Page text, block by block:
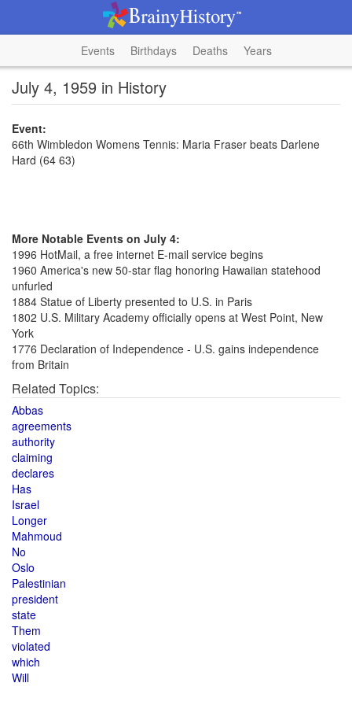
Events Birthdays Deaths Years
July 4, 1959 in History
Event:
66th Wimbledon Womens Tennis: Maria Fraser beats Darlene
Hard (64 63)
More Notable Events on July 4:
1996 HotMail, a free internet E-mail service begins
1960 America's new 50-star flag honoring Hawaiian statehood
unfurled
1884 Statue of Liberty presented to U.S. in Paris
1802 U.S. Military Academy officially opens at West Point, New
York
1776 Declaration of Independence - U.S. gains independence
from Britain
Related Topics:
Abbas
agreements
authority
claiming
declares
Has
Israel
Longer
Mahmoud
No
Oslo
Palestinian
president
state
Them
violated
which
Will